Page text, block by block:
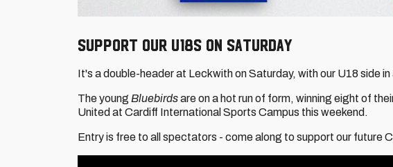
Support our U18s on Saturday
It's a double-header at Leckwith on Saturday, with our U18 side
The young Bluebirdsare on a hot run of form, winning eight of
United at Cardiff International Sports Campus this weekend.
Entry is free to all spectators - come along to support our future